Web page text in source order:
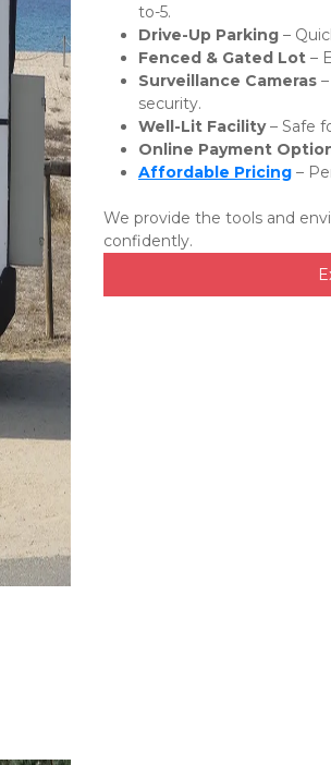
to-5.
Drive-Up Parking –
Fenced & Gated Lot –
Surveillance Cameras
security.
Well-Lit Facility – Safe
Online Payment
Affordable Pricing –
We provide the tools and
confidently.